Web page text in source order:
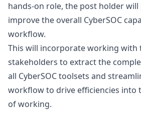
hands-on role, the post holder
improve the overall CyberSOC
workflow.
This will incorporate working with
stakeholders to extract the
all CyberSOC toolsets and
workflow to drive efficiencies into
of working.